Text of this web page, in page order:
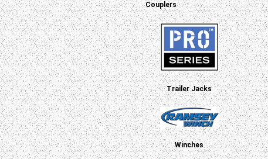
Couplers
Trailer Jacks
Winches